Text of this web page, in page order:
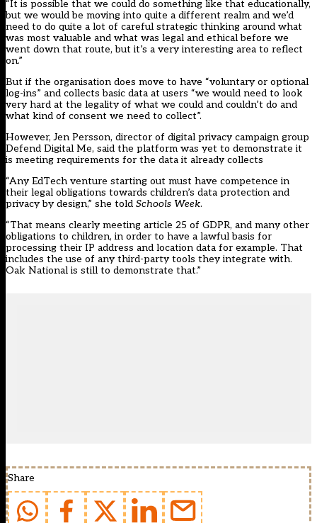
“It is possible that we could do something like that educationally,
but we would be moving into quite a different realm and we’d
need to do quite a lot of careful strategic thinking around what
was most valuable and what was legal and ethical before we
went down that route, but it’s a very interesting area to reflect
on.”
But if the organisation does move to have “voluntary or optional
log-ins” and collects basic data at users “we would need to look
very hard at the legality of what we could and couldn’t do and
what kind of consent we need to collect”.
However, Jen Persson, director of digital privacy campaign group
Defend Digital Me, said the platform was yet to demonstrate it
is meeting requirements for the data it already collects
“Any EdTech venture starting out must have competence in
their legal obligations towards children’s data protection and
privacy by design,” she told Schools Week.
“That means clearly meeting article 25 of GDPR, and many other
obligations to children, in order to have a lawful basis for
processing their IP address and location data for example. That
includes the use of any third-party tools they integrate with.
Oak National is still to demonstrate that.”
Share